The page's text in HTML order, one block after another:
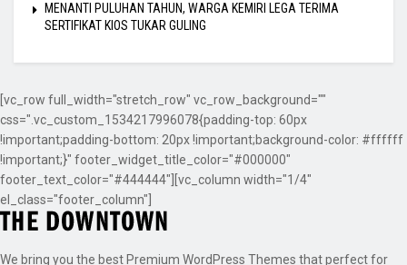
MENANTI PULUHAN TAHUN, WARGA KEMIRI LEGA TERIMA
SERTIFIKAT KIOS TUKAR GULING
[vc_row full_width="stretch_row" vc_row_background=""
css=".vc_custom_1534217996078{padding-top: 60px
!important;padding-bottom: 20px !important;background-color: #ffffff
!important;}" footer_widget_title_color="#000000"
footer_text_color="#444444"][vc_column width="1/4"
el_class="footer_column"]
We bring you the best Premium WordPress Themes that perfect for